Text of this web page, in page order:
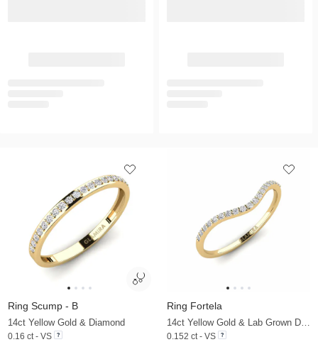
Ring Scump - B
14ct Yellow Gold & Diamond
0.16 ct - VS
Ring Fortela
0.152 ct - VS